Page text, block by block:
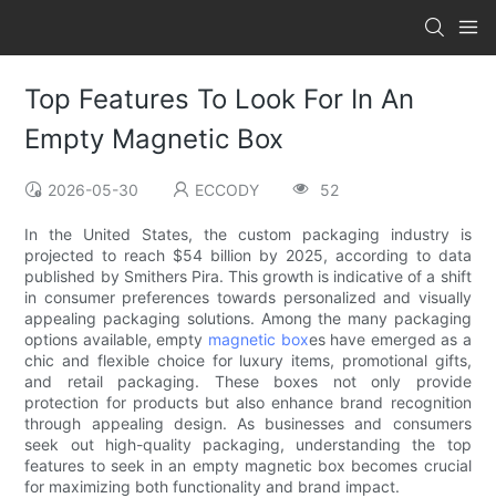
Top Features To Look For In An
Empty Magnetic Box
2026-05-30 ECCODY 52
In the United States, the custom packaging industry is
projected to reach $54 billion by 2025, according to data
published by Smithers Pira. This growth is indicative of a shift
in consumer preferences towards personalized and visually
appealing packaging solutions. Among the many packaging
options available, empty magnetic boxes have emerged as a
chic and flexible choice for luxury items, promotional gifts,
and retail packaging. These boxes not only provide
protection for products but also enhance brand recognition
through appealing design. As businesses and consumers
seek out high-quality packaging, understanding the top
features to seek in an empty magnetic box becomes crucial
for maximizing both functionality and brand impact.